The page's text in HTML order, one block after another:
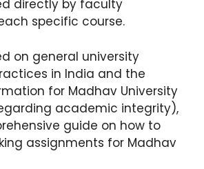
directly by faculty
specific course.
on general university
in India and the
for Madhav University
academic integrity),
guide on how to
assignments for Madhav